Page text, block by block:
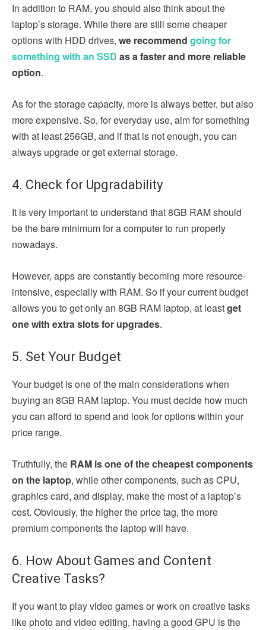
In addition to RAM, you should also think about the
laptop’s storage. While there are still some cheaper
options with HDD drives, we recommend going for
something with an SSD as a faster and more reliable
option.
As for the storage capacity, more is always better, but also
more expensive. So, for everyday use, aim for something
with at least 256GB, and if that is not enough, you can
always upgrade or get external storage.
4. Check for Upgradability
It is very important to understand that 8GB RAM should
be the bare minimum for a computer to run properly
nowadays.
However, apps are constantly becoming more resource-
intensive, especially with RAM. So if your current budget
allows you to get only an 8GB RAM laptop, at leastget
one with extra slots for upgrades.
5. Set Your Budget
Your budget is one of the main considerations when
buying an 8GB RAM laptop. You must decide how much
you can afford to spend and look for options within your
price range.
Truthfully, the RAM is one of the cheapest components
on the laptop, while other components, such as CPU,
graphics card, and display, make the most of a laptop’s
cost. Obviously, the higher the price tag, the more
premium components the laptop will have.
6. How About Games and Content
Creative Tasks?
If you want to play video games or work on creative tasks
like photo and video editing, having a good GPU is the